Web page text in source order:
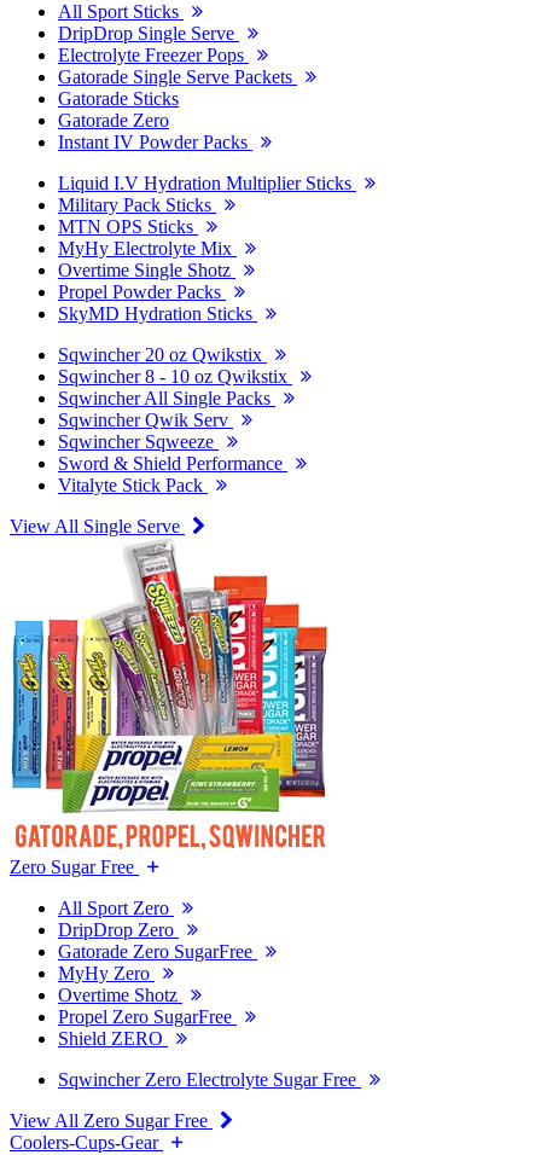
All Sport Sticks
DripDrop Single Serve
Electrolyte Freezer Pops
Gatorade Single Serve Packets
Gatorade Sticks
Gatorade Zero
Instant IV Powder Packs
Liquid I.V Hydration Multiplier Sticks
Military Pack Sticks
MTN OPS Sticks
MyHy Electrolyte Mix
Overtime Single Shotz
Propel Powder Packs
SkyMD Hydration Sticks
Sqwincher 20 oz Qwikstix
Sqwincher 8 - 10 oz Qwikstix
Sqwincher All Single Packs
Sqwincher Qwik Serv
Sqwincher Sqweeze
Sword & Shield Performance
Vitalyte Stick Pack
View All Single Serve
Zero Sugar Free
All Sport Zero
DripDrop Zero
Gatorade Zero SugarFree
MyHy Zero
Overtime Shotz
Propel Zero SugarFree
Shield ZERO
Sqwincher Zero Electrolyte Sugar Free
View All Zero Sugar Free
Coolers-Cups-Gear